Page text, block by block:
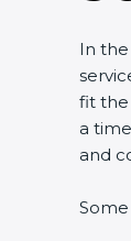
In
fit the
a
and